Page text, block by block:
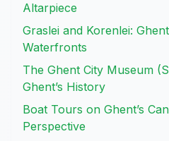
Altarpiece
Graslei and Korenlei:
Waterfronts
The Ghent City Museum
Ghent’s History
Boat Tours on Ghent’s
Perspective